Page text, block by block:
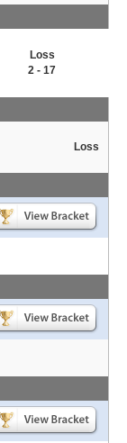
Loss
2 - 17
Loss